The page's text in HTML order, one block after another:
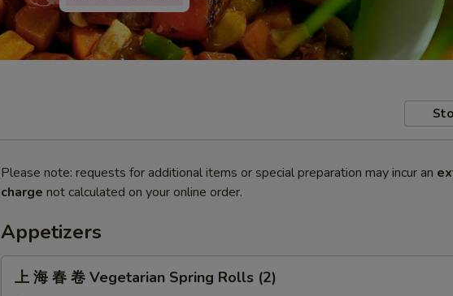
Please note: requests for additional items or special preparation may incur an
charge not calculated on your online order.
Appetizers
上 海 春 卷 Vegetarian Spring Rolls (2)